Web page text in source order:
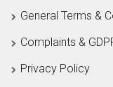
General Terms &
Complaints &
Privacy Policy